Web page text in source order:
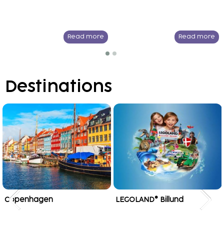
Read more Read more
Destinations
Copenhagen LEGOLAND® Billund